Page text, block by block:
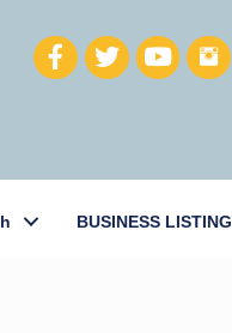
BUSINESS LISTING